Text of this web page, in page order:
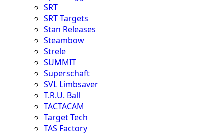
SRT
SRT Targets
Stan Releases
Steambow
Strele
SUMMIT
Superschaft
SVL Limbsaver
T.R.U. Ball
TACTACAM
Target Tech
TAS Factory